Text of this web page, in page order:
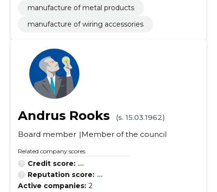
manufacture of metal products
manufacture of wiring accessories
Andrus Rooks
(s. 15.03.1962)
Board member
Member of the council
Related company scores
Credit score: ...
Reputation score: ...
Active companies: 2